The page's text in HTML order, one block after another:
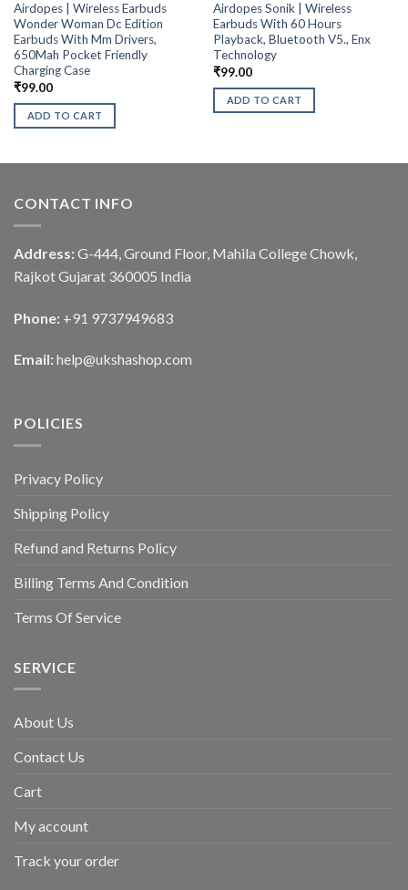
Airdopes | Wireless Earbuds
Wonder Woman Dc Edition
Earbuds With Mm Drivers,
650Mah Pocket Friendly
Charging Case
₹99.00
ADD TO CART
Airdopes Sonik | Wireless
Earbuds With 60 Hours
Playback, Bluetooth V5., Enx
Technology
₹99.00
ADD TO CART
CONTACT INFO
Address: G-444, Ground Floor, Mahila College Chowk,
Rajkot Gujarat 360005 India
Phone: +91 9737949683
Email: help@ukshashop.com
POLICIES
Privacy Policy
Shipping Policy
Refund and Returns Policy
Billing Terms And Condition
Terms Of Service
SERVICE
About Us
Contact Us
Cart
My account
Track your order